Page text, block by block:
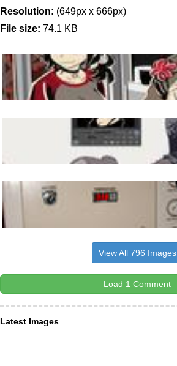
Resolution: (649px x 666px)
File size: 74.1 KB
View All 796 Images
Load 1 Comment
Latest Images